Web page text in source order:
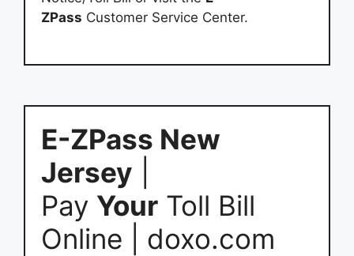
ZPass Customer Service Center.
E-ZPass New
Jersey
Pay Your Toll Bill
Online | doxo.com